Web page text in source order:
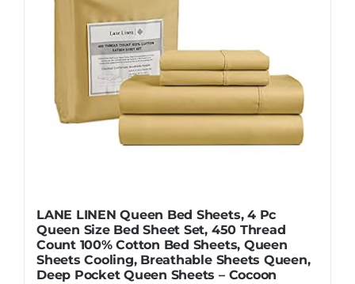
LANE LINEN Queen Bed Sheets, 4 Pc
Queen Size Bed Sheet Set, 450 Thread
Count 100% Cotton Bed Sheets, Queen
Sheets Cooling, Breathable Sheets Queen,
Deep Pocket Queen Sheets – Cocoon